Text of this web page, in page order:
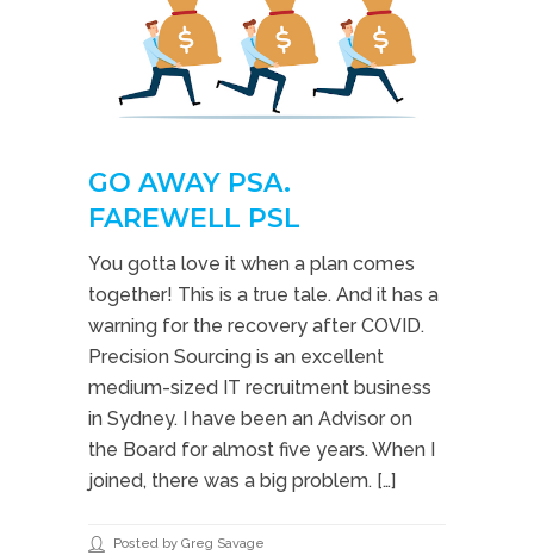
GO AWAY PSA.
FAREWELL PSL
You gotta love it when a plan comes
together! This is a true tale. And it has a
warning for the recovery after COVID.
Precision Sourcing is an excellent
medium-sized IT recruitment business
in Sydney. I have been an Advisor on
the Board for almost five years. When I
joined, there was a big problem. […]
Posted by Greg Savage